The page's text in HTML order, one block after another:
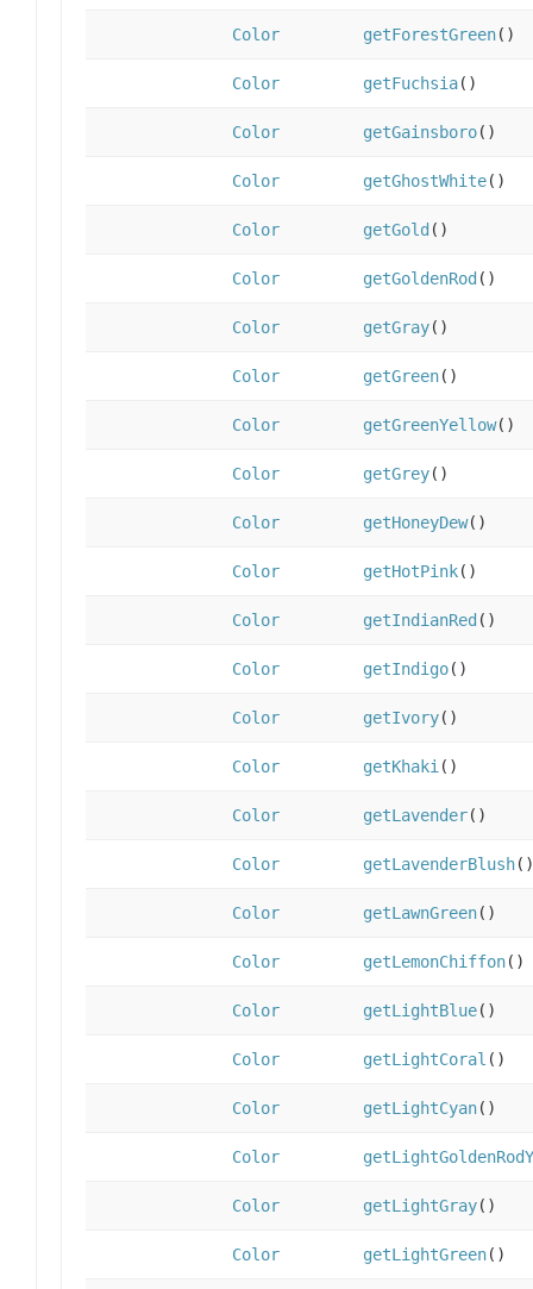
Color getForestGreen()
Color getFuchsia()
Color getGainsboro()
Color getGhostWhite()
Color getGold ()
Color getGoldenRod ()
Color getGray()
Color getGreen()
Color getGreenYellow()
Color getGrey()
Color getHoneyDew()
Color getHotPink()
Color getIndianRed ()
Color getIndigo()
Color getIvory()
Color getKhaki()
Color getLavender()
Color getLavenderBlush()
Color getLawnGreen()
Color getLemonChiffon()
Color getLightBlue()
Color getLightCoral ()
Color getLightCyan()
Color
Color getLightGray()
Color getLightGreen()